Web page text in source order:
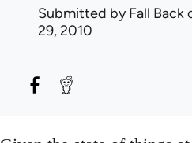
Submitted byFall Back
29, 2010